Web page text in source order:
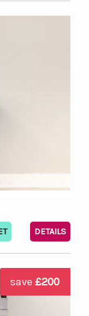
DETAILS
save£200